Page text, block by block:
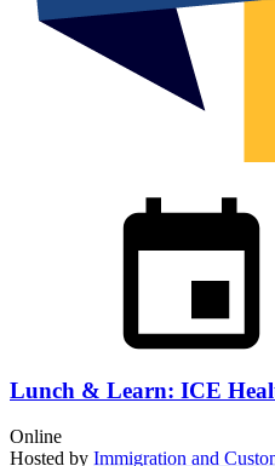
Lunch & Learn: ICE
Online
Hosted by Immigration and